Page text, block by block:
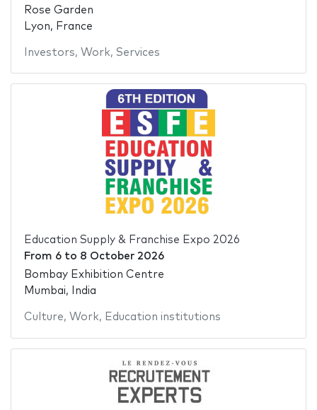
Rose Garden
Lyon, France
Investors, Work, Services
Education Supply & Franchise Expo 2026
From 6to 8 October 2026
Bombay Exhibition Centre
Mumbai, India
Culture, Work, Education institutions